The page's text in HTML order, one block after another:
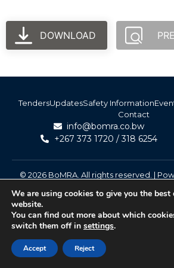
DOWNLOAD
TendersUpdatesSafety Information
Contact
info@bomra.co.bw
+267 373 1720 / 318 6254
© 2026 BoMRA. All rights reserved. |
Atom Media
We are using cookies to give you the best
website.
You can find out more about which
switch them off in settings.
Accept Reject